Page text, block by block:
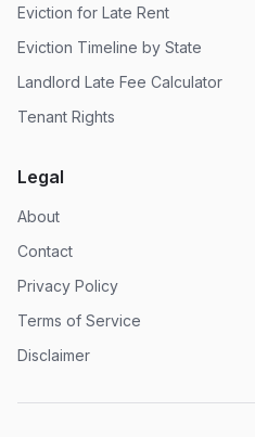
Eviction for Late Rent
Eviction Timeline by State
Landlord Late Fee Calculator
Tenant Rights
Legal
About
Contact
Privacy Policy
Terms of Service
Disclaimer